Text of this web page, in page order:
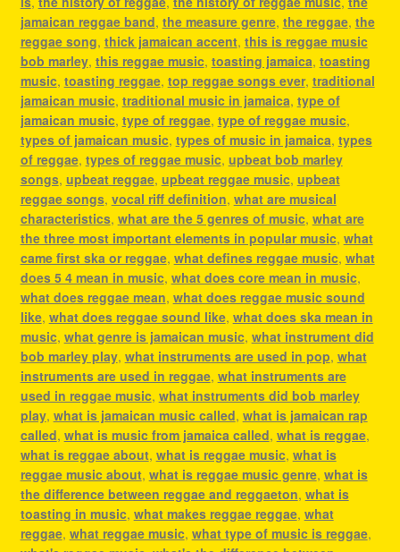
jamaican reggae band, the measure genre, the reggae, the
reggae song, thick jamaican accent, this is reggae music
bob marley, this reggae music, toasting jamaica, toasting
music, toasting reggae, top reggae songs ever, traditional
jamaican music, traditional music in jamaica, type of
jamaican music, type of reggae, type of reggae music,
types of jamaican music, types of music in jamaica, types
of reggae, types of reggae music, upbeat bob marley
songs, upbeat reggae, upbeat reggae music, upbeat
reggae songs, vocal riff definition, what are musical
characteristics, what are the 5 genres of music, what are
the three most important elements in popular music, what
came first ska or reggae, what defines reggae music, what
does 5 4 mean in music, what does core mean in music,
what does reggae mean, what does reggae music sound
like, what does reggae sound like, what does ska mean in
music, what genre is jamaican music, what instrument did
bob marley play, what instruments are used in pop, what
instruments are used in reggae, what instruments are
used in reggae music, what instruments did bob marley
play, what is jamaican music called, what is jamaican rap
called, what is music from jamaica called, what is reggae,
what is reggae about, what is reggae music, what is
reggae music about, what is reggae music genre, what is
the difference between reggae and reggaeton, what is
toasting in music, what makes reggae reggae, what
reggae, what reggae music, what type of music is reggae,